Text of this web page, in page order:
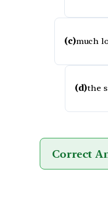
(c)much
(d)the
Correct